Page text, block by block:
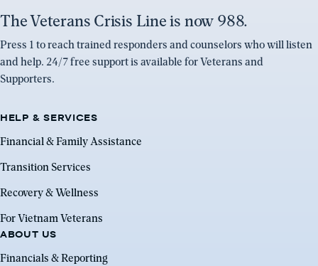
The Veterans Crisis Line is now 988.
Press 1 to reach trained responders and counselors who will listen
and help. 24/7 free support is available for Veterans and
Supporters.
HELP & SERVICES
Financial & Family Assistance
Transition Services
Recovery & Wellness
For Vietnam Veterans
ABOUT US
Financials & Reporting